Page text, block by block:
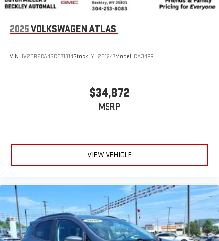
2025VOLKSWAGEN ATLAS
VIN: 1V2BR2CA4SC571814Stock: YU251247Model: CA34PR
$34,872
MSRP
VIEW VEHICLE